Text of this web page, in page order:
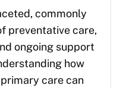
commonly
preventative care,
ongoing support
how
care can